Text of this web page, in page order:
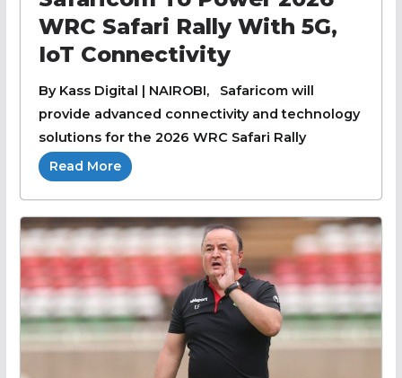
WRC Safari Rally With 5G,
IoT Connectivity
By Kass Digital | NAIROBI, Safaricom will
provide advanced connectivity and technology
solutions for the 2026 WRC Safari Rally
Read More